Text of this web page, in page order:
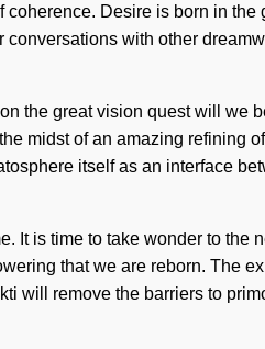
Desire is born in the
with other
the great vision quest will we
midst of an amazing refining
itself as an interface
It is time to take wonder to the
that we are reborn. The
will remove the barriers to